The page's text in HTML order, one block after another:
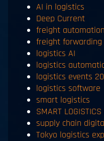
AI in logistics
Deep Current
freight automation
freight
logistics AI
logistics
logistics events
logistics software
smart logistics
SMART
supply chain
Tokyo logistics